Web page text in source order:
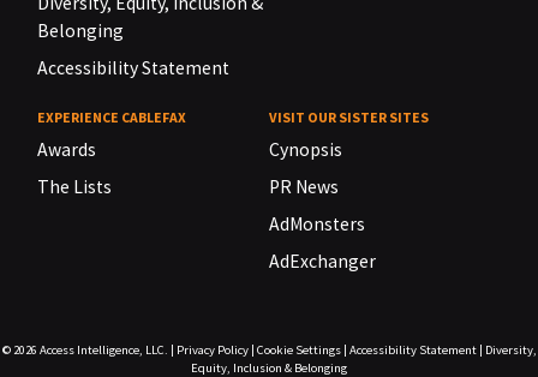
Belonging
Accessibility Statement
EXPERIENCE CABLEFAX
Awards
The Lists
VISIT OUR SISTER SITES
Cynopsis
PR News
AdMonsters
AdExchanger
© 2026 Access Intelligence, LLC. | Privacy Policy| Cookie Settings| Accessibility Statement| Diversity,
Equity, Inclusion & Belonging